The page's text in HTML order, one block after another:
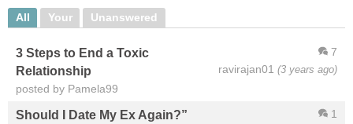
All Your Unanswered
7
ravirajan01 (3 years ago)
3 Steps to End a Toxic
Relationship
posted by Pamela99
1
Should I Date My Ex Again?”